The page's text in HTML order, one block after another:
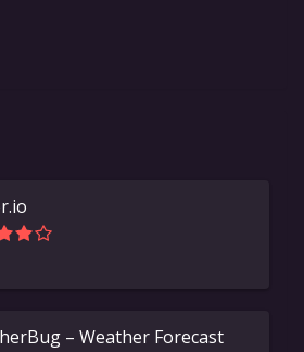
– Weather Forecast